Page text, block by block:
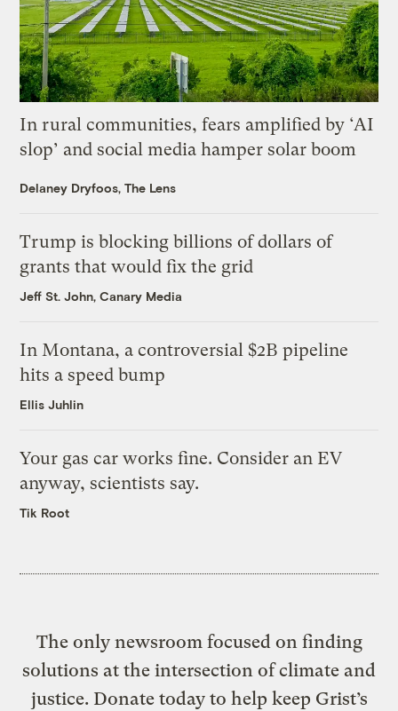
In rural communities, fears amplified by ‘AI
slop’ and social media hamper solar boom
Delaney Dryfoos, The Lens
Trump is blocking billions of dollars of
grants that would fix the grid
Jeff St. John, Canary Media
In Montana, a controversial $2B pipeline
hits a speed bump
Ellis Juhlin
Your gas car works fine. Consider an EV
anyway, scientists say.
Tik Root
The only newsroom focused on finding
solutions at the intersection of climate and
justice. Donate today to help keep Grist’s